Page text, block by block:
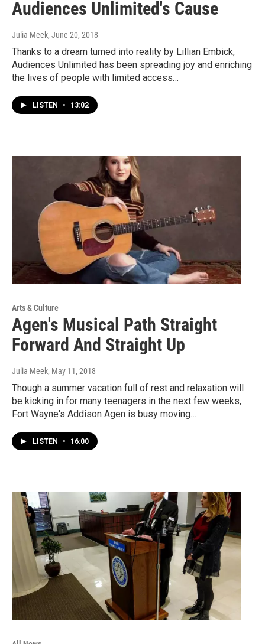
Audiences Unlimited's Cause
Julia Meek, June 20, 2018
Thanks to a dream turned into reality by Lillian Embick,
Audiences Unlimited has been spreading joy and enriching
the lives of people with limited access…
LISTEN • 13:02
Arts & Culture
Agen's Musical Path Straight
Forward And Straight Up
Julia Meek, May 11, 2018
Though a summer vacation full of rest and relaxation will
be kicking in for many teenagers in the next few weeks,
Fort Wayne's Addison Agen is busy moving…
LISTEN • 16:00